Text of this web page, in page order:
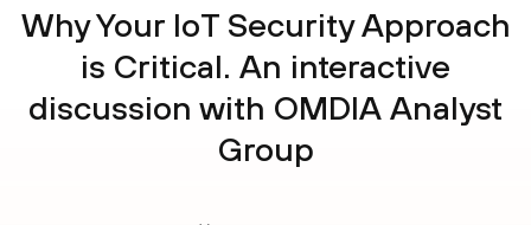
Why Your IoT Security Approach
is Critical. An interactive
discussion with OMDIA Analyst
Group